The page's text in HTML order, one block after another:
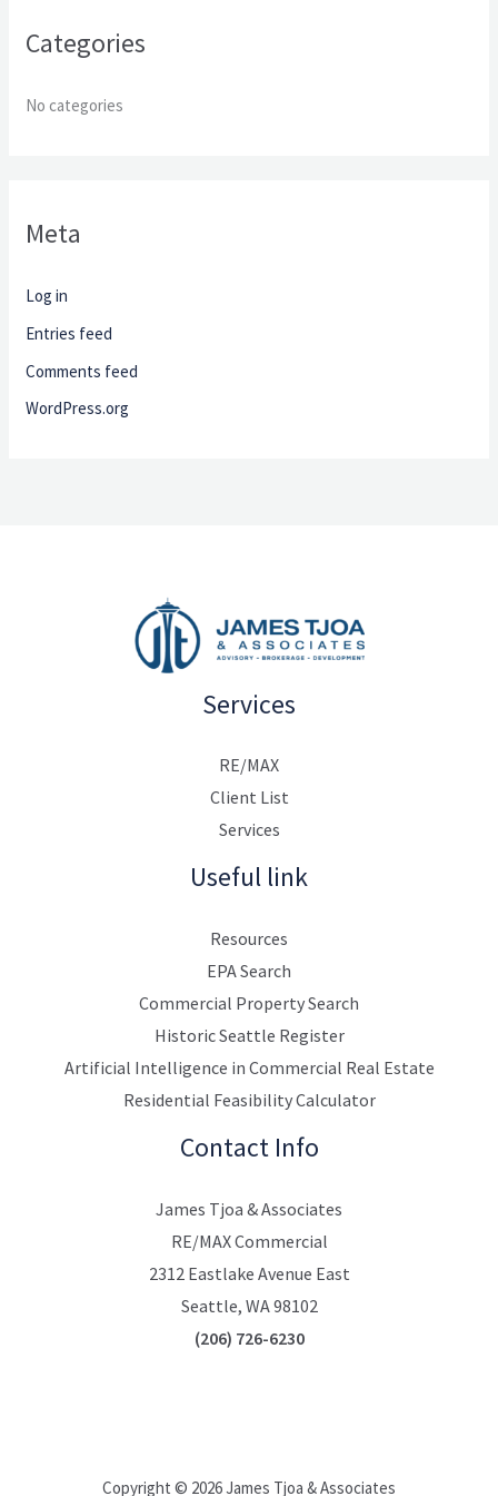
:Categories
No categories
Meta
Log in
Entries feed
Comments feed
WordPress.org
Services
RE/MAX
Client List
Services
Useful link
Resources
EPA Search
Commercial Property Search
Historic Seattle Register
Artificial Intelligence in Commercial Real Estate
Residential Feasibility Calculator
Contact Info
James Tjoa & Associates
RE/MAX Commercial
2312 Eastlake Avenue East
Seattle, WA 98102
(206) 726-6230
Copyright © 2026 James Tjoa & Associates